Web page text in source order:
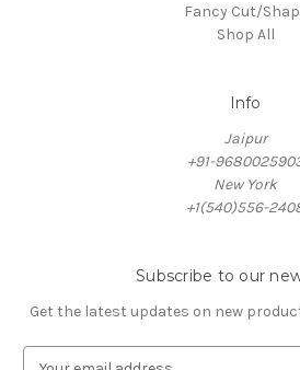
Fancy Cut/
Shop All
Info
Jaipur
+91-
New York
+1(540)556-
Subscribe to our
Get the latest updates on new